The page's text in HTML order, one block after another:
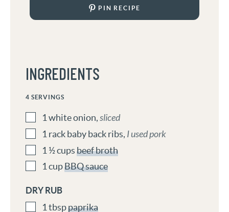
PIN RECIPE
INGREDIENTS
4 SERVINGS
1 white onion,sliced
1 rackbaby back ribs, I used pork
1 ½cupsbeef broth
1 cupBBQ sauce
DRY RUB
1 tbsppaprika